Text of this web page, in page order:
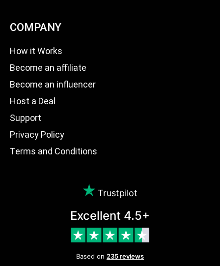
COMPANY
How it Works
Become an affiliate
Become an influencer
Host a Deal
Support
Privacy Policy
Terms and Conditions
Trustpilot
Excellent 4.5+
Based on 235 reviews